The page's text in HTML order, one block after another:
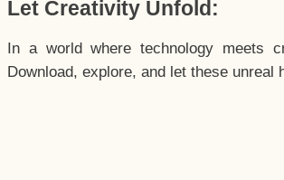
Let Creativity Unfold:
In a world where technology meets
Download, explore, and let these